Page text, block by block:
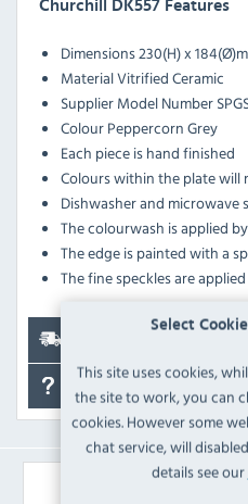
Select
This site uses cookies,
the site to work, you can
cookies. However some
chat service, will
details see our
Churchill DK557 Features
Dimensions230(H) x
MaterialVitrified Ceramic
Supplier Model Number
ColourPeppercorn Grey
Each piece is hand finished
Colours within the plate will
Dishwasher and microwave
The colourwash is applied
The edge is painted with a
The fine speckles are